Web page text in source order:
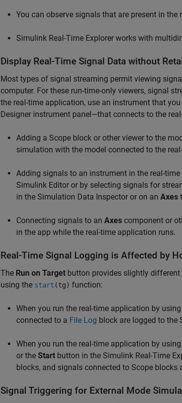
You can observe signals that are present in
Simulink Real-Time Explorer works with
Display Real-Time Signal Data without
Most types of signal streaming permit viewing
computer. For these run-time-only viewers, signal
the real-time application, use an instrument that
Designer instrument panel—that connects to the
Adding a Scope block or other viewer to the
simulation with the model connected to the
Adding signals to an instrument in the real-
Simulink Editor or by selecting signals for
in the Simulation Data Inspector or on an Axes
Connecting signals to an Axes component or
in the app while the real-time application runs.
Real-Time Signal Logging is Affected by
The Run on Target button provides slightly
using the start (tg) function:
When you run the real-time application by
connected to a File Log block are logged to the
When you run the real-time application by
or the Start button in the Simulink Real-Time
blocks, and signals connected to Scope blocks
Signal Triggering for External Mode